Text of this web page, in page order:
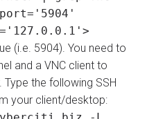
(i.e. 5904). You need to
and a VNC client to
the following SSH
your client/desktop: